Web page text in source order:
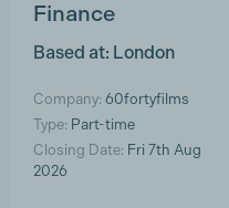
Finance
Based at: London
Company: 60fortyfilms
Type: Part-time
Closing Date: Fri 7th Aug
2026